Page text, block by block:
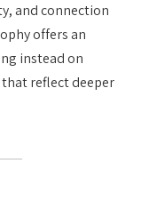
and connection
offers an
instead on
reflect deeper